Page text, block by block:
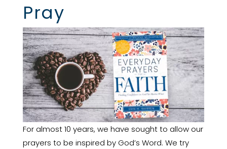
Pray
For almost 10 years, we have sought to allow our
prayers to be inspired by God’s Word. We try